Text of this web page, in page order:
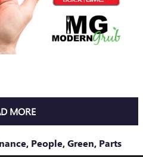
MORE
, People,Green, Parts